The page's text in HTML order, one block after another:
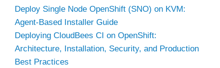
Deploy Single Node OpenShift (SNO) on KVM:
Agent-Based Installer Guide
Deploying CloudBees CI on OpenShift:
Architecture, Installation, Security, and Production
Best Practices